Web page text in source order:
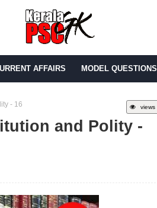
AFFAIRS MODEL QUESTIONS
views
- 16
and Polity -